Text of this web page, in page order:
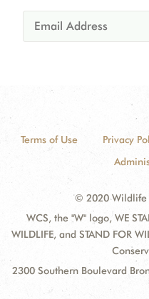
Terms of Use Privacy
© 2020 Wildlife
WCS, the "W" logo, WE
WILDLIFE, and STAND FOR
2300 Southern Boulevard